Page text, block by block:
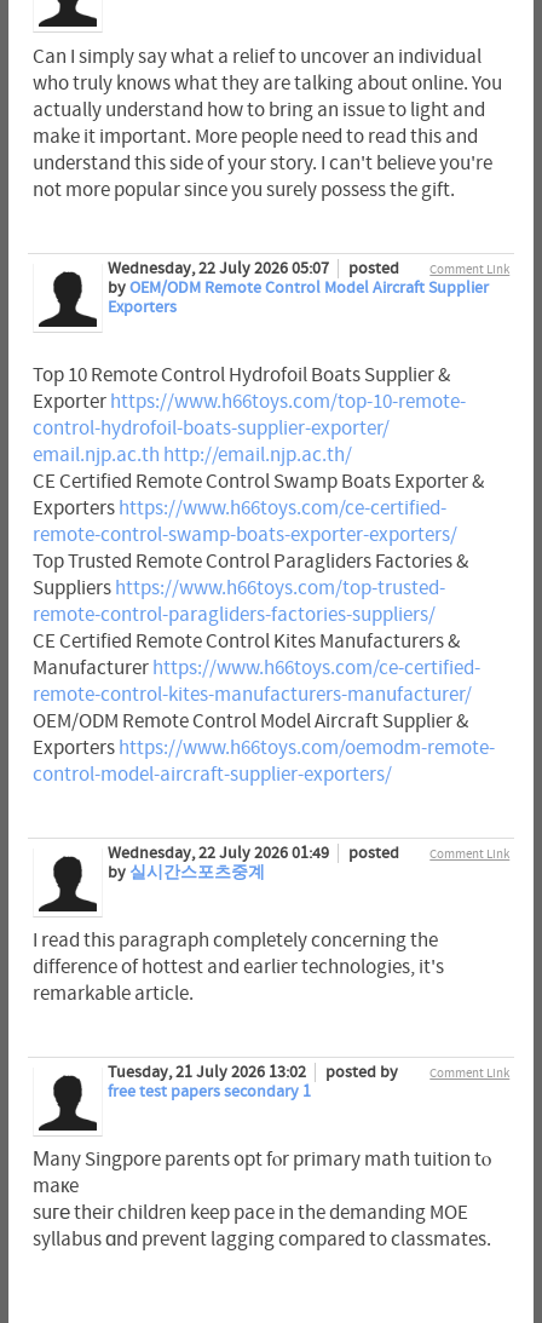
Can I simply say what a relief to uncover an individual
who truly knows what they are talking about online. You
actually understand how to bring an issue to light and
make it important. More people need to read this and
understand this side of your story. I can't believe you're
not more popular since you surely possess the gift.
Comment Link
Wednesday, 22 July 2026 05:07
posted
byOEM/ODM Remote Control Model Aircraft Supplier
Exporters
Top 10 Remote Control Hydrofoil Boats Supplier &
Exporter https://www.h66toys.com/top-10-remote-
control-hydrofoil-boats-supplier-exporter/
email.njp.ac.th http://email.njp.ac.th/
CE Certified Remote Control Swamp Boats Exporter &
Exporters https://www.h66toys.com/ce-certified-
remote-control-swamp-boats-exporter-exporters/
Top Trusted Remote Control Paragliders Factories &
Suppliers https://www.h66toys.com/top-trusted-
remote-control-paragliders-factories-suppliers/
CE Certified Remote Control Kites Manufacturers &
Manufacturer https://www.h66toys.com/ce-certified-
remote-control-kites-manufacturers-manufacturer/
OEM/ODM Remote Control Model Aircraft Supplier &
Exporters https://www.h66toys.com/oemodm-remote-
control-model-aircraft-supplier-exporters/
Comment Link
Wednesday, 22 July 2026 01:49
posted
by 실시간스포츠중계
I read this paragraph completely concerning the
difference of hottest and earlier technologies, it's
remarkable article.
Comment Link
Tuesday, 21 July 2026 13:02
posted by
free test papers secondary 1
Мany Singpore parents opt fⲟr primary math tuition tⲟ
maкe
suге their children keep pace in the demanding MOE
syllabus ɑnd prevent lagging compared to classmates.